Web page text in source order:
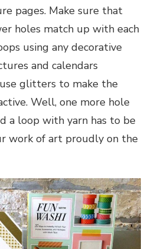
pages. Make sure that
holes match up with each
using any decorative
and calendars
glitters to make the
Well, one more hole
a loop with yarn has to be
work of art proudly on the